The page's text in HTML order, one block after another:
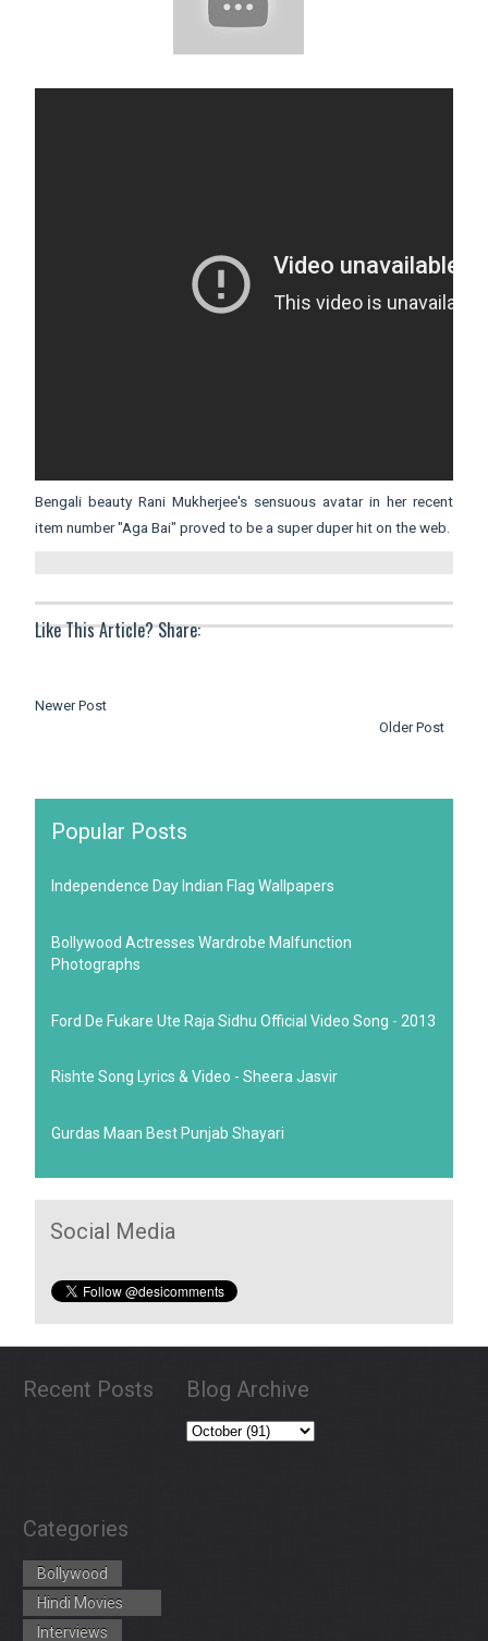
Bengali beauty Rani Mukherjee's sensuous avatar in her recent
item number "Aga Bai" proved to be a super duper hit on the web.
Like This Article? Share:
Newer Post
Older Post
Popular Posts
Independence Day Indian Flag Wallpapers
Bollywood Actresses Wardrobe Malfunction
Photographs
Ford De Fukare Ute Raja Sidhu Official Video Song - 2013
Rishte Song Lyrics & Video - Sheera Jasvir
Gurdas Maan Best Punjab Shayari
Social Media
Recent Posts Blog Archive
Categories
Bollywood
Hindi Movies
Trailers
Interviews